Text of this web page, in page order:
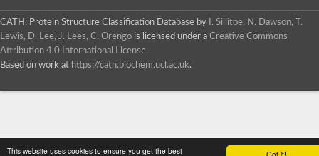
This website uses cookies to ensure you get the best
CATH: Protein Structure Classification Database by
I. Sillitoe, N. Dawson, T.
Lewis, D. Lee, J. Lees, C. Orengo is licensed under a Creative Commons
Attribution 4.0 International License.
Based on work at https://cath.biochem.ucl.ac.uk.